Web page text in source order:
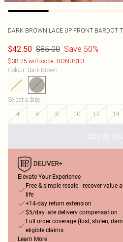
DARK BROWN LACE UP FRONT BARDOT
$42.50 $85.00 Save 50%
$38.25 with code: BONUS10
Colour: Dark Brown
Select a Size:
4
6 8 10 12 14
OUT OF
Elevate Your Experience
Free & simple resale - recover value
life
+14-day return extension
$5/day late delivery compensation
Full order coverage (lost, stolen,
eligible claims
Learn More